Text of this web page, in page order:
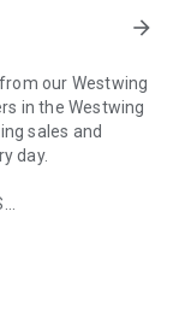
arrow_forward
our Westwing
in the Westwing
sales and
day.
style and every